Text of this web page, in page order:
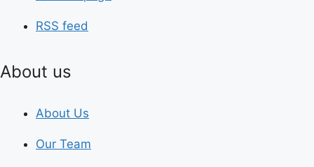
RSS feed
About us
About Us
Our Team